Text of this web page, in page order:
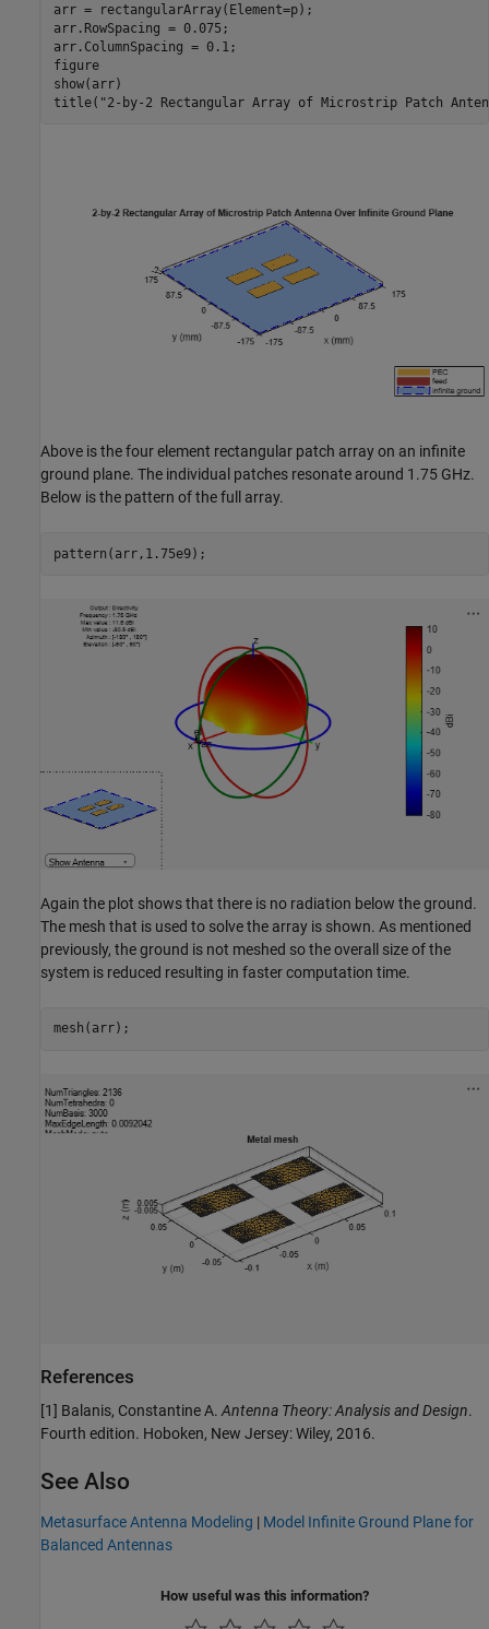
arr = rectangularArray(Element=p);
arr.RowSpacing = 0.075;
arr.ColumnSpacing = 0.1;
figure
show(arr)
title( "2-by-2 Rectangular Array of Microstrip Patch
Above is the four element rectangular patch array on an infinite
ground plane. The individual patches resonate around 1.75 GHz.
Below is the pattern of the full array.
pattern(arr,1.75e9);
Again the plot shows that there is no radiation below the ground.
The mesh that is used to solve the array is shown. As mentioned
previously, the ground is not meshed so the overall size of the
system is reduced resulting in faster computation time.
mesh(arr);
References
[1] Balanis, Constantine A.Antenna Theory: Analysis and Design.
Fourth edition. Hoboken, New Jersey: Wiley, 2016.
See Also
Metasurface Antenna Modeling | Model Infinite Ground Plane for
Balanced Antennas
How useful was this information?